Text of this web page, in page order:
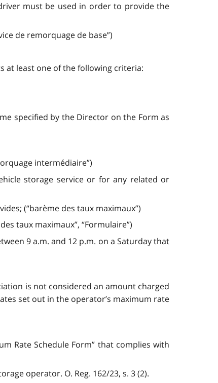
must be used in order to provide the
de remorquage de base”)
at least one of the following criteria:
specified by the Director on the Form as
intermédiaire”)
storage service or for any related or
(“barème des taux maximaux”)
taux maximaux”, “Formulaire”)
9 a.m. and 12 p.m. on a Saturday that
is not considered an amount charged
set out in the operator’s maximum rate
Rate Schedule Form” that complies with
operator. O. Reg. 162/23, s. 3 (2).